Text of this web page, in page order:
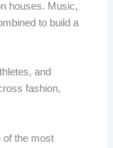
houses. Music,
to build a
and
fashion,
of the most